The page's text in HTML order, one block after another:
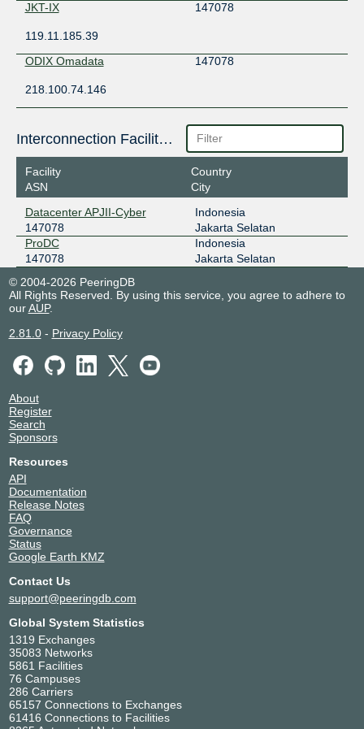
JKT-IX
147078
119.11.185.39
ODIX Omadata
147078
218.100.74.146
Interconnection Facilities
Facility
ASN
Country
City
Datacenter APJII-Cyber
147078
Indonesia
Jakarta Selatan
ProDC
147078
Indonesia
Jakarta Selatan
© 2004-2026 PeeringDB
All Rights Reserved. By using this service, you agree to adhere to
ourAUP.
2.81.0- Privacy Policy
About
Register
Search
Sponsors
Resources
API
Documentation
Release Notes
FAQ
Governance
Status
Google Earth KMZ
Contact Us
support@peeringdb.com
Global System Statistics
1319 Exchanges
35083 Networks
5861 Facilities
76 Campuses
286 Carriers
65157 Connections to Exchanges
61416 Connections to Facilities